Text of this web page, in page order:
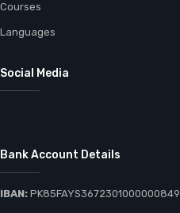
Courses
Languages
Social Media
Bank Account Details
IBAN: PK85FAYS3672301000000849